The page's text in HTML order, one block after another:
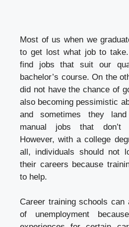
Most of us when we
to get lost what job to
find jobs that suit our
bachelor’s course. On the
did not have the chance of
also becoming pessimistic
and sometimes they
manual jobs that don’t
However, with a college
all, individuals should not
their careers because
to help.
Career training schools can
of unemployment